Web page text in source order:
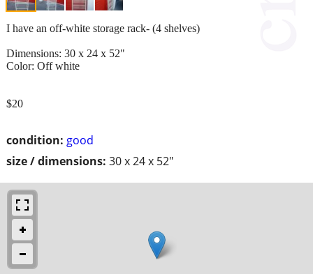
condition: good
size / dimensions: 30 x 24 x 52"
I have an off-white storage rack- (4 shelves)
Dimensions: 30 x 24 x 52"
Color: Off white
$20